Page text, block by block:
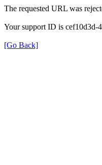
The requested URL was
Your support ID is cef10d3d-
[Go Back]